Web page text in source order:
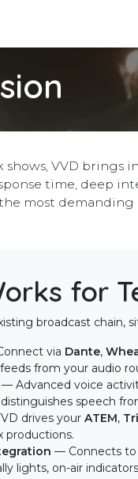
shows, VVD
time, deep
most
for
broadcast chain,
via Dante,
from your audio
— Advanced voice
speech
drives your ATEM,
productions.
— Connects to
lights, on-air